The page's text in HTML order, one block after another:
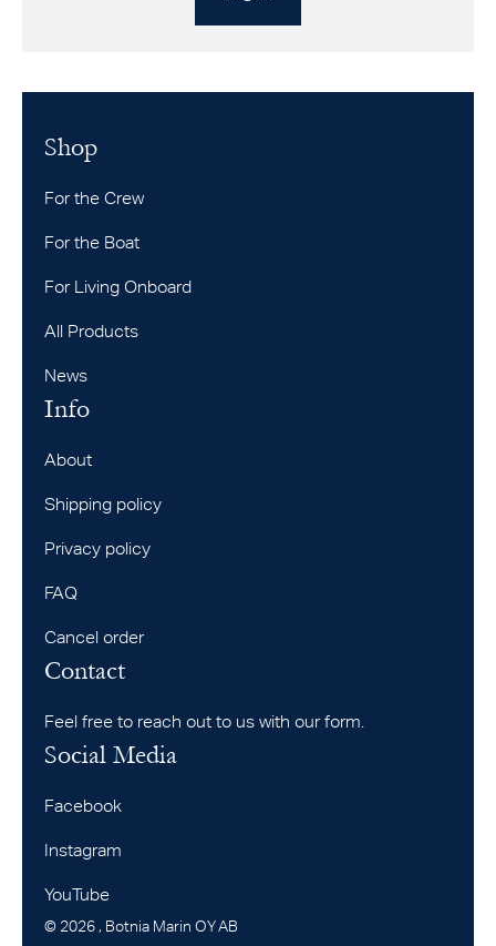
Shop
For the Crew
For the Boat
For Living Onboard
All Products
News
Info
About
Shipping policy
Privacy policy
FAQ
Cancel order
Social Media
Facebook
Instagram
YouTube
Contact
Feel free to reach out to us with our form.
© 2026, Botnia Marin OY AB